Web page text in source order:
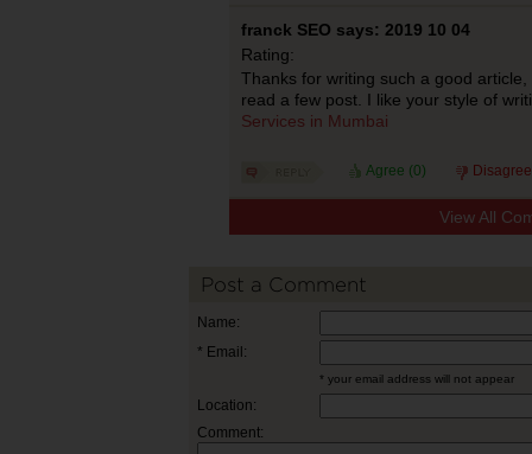
franck SEO says: 2019 10 04
Rating:
Thanks for writing such a good
read a few post. I like your style of
Services in Mumbai
Agree (0)
View All
Post a Comment
Name:
* Email:
* your email address will not appear
Location:
Comment: